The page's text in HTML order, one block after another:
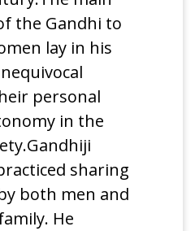
the Gandhi to
lay in his
personal
in the
sharing
both men and
He